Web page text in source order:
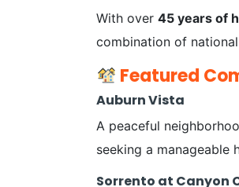
With over 45 years of
combination of
Featured
Auburn Vista
A peaceful
seeking a manageable
Sorrento at Canyon